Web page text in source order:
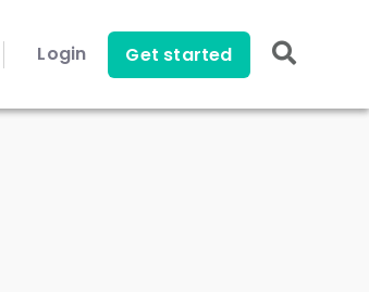
Login Get started